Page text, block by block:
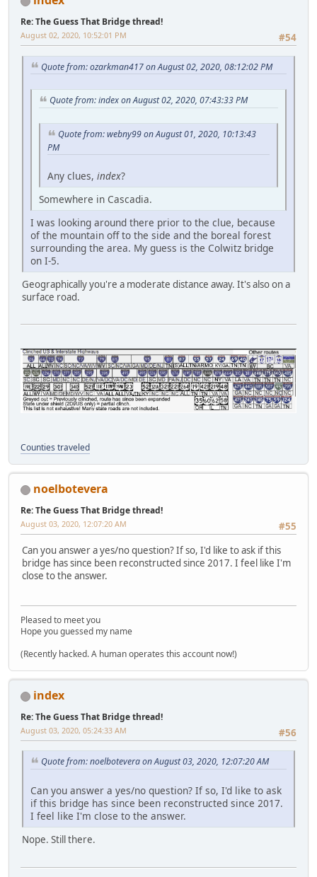
Re: The Guess That Bridge thread!
#54
August 02, 2020, 10:52:01 PM
Quote from: ozarkman417 on August 02, 2020, 08:12:02 PM
Quote from: index on August 02, 2020, 07:43:33 PM
Quote from: webny99 on August 01, 2020, 10:13:43
PM
Any clues, index?
Somewhere in Cascadia.
I was looking around there prior to the clue, because
of the mountain off to the side and the boreal forest
surrounding the area. My guess is the Colwitz bridge
on I-5.
Geographically you're a moderate distance away. It's also on a
surface road.
Counties traveled
noelbotevera
Re: The Guess That Bridge thread!
#55
August 03, 2020, 12:07:20 AM
Can you answer a yes/no question? If so, I'd like to ask if this
bridge has since been reconstructed since 2017. I feel like I'm
close to the answer.
Pleased to meet you
Hope you guessed my name
(Recently hacked. A human operates this account now!)
index
Re: The Guess That Bridge thread!
#56
August 03, 2020, 05:24:33 AM
Quote from: noelbotevera on August 03, 2020, 12:07:20 AM
Can you answer a yes/no question? If so, I'd like to ask
if this bridge has since been reconstructed since 2017.
I feel like I'm close to the answer.
Nope. Still there.